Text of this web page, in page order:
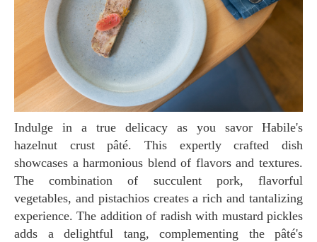
Indulge in a true delicacy as you savor Habile's
hazelnut crust pâté. This expertly crafted dish
showcases a harmonious blend of flavors and textures.
The combination of succulent pork, flavorful
vegetables, and pistachios creates a rich and tantalizing
experience. The addition of radish with mustard pickles
adds a delightful tang, complementing the pâté's